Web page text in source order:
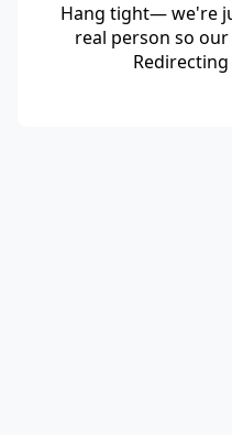
Hang tight— we're
real person so